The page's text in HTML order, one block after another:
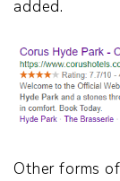
added.
Other forms